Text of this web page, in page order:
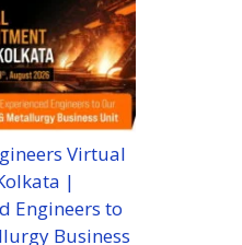
Virtual
|
Engineers to
Business